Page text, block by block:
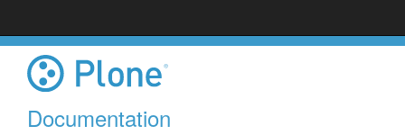
Documentation